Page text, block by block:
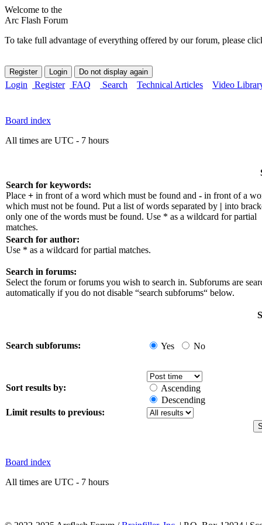
Welcome to the
Arc Flash Forum
To take full advantage of everything offered by our forum, please
Login Register FAQ Search Technical Articles Video
Board index
All times are UTC - 7 hours
Search for keywords:
Place + in front of a word which must be found and - in front of a
which must not be found. Put a list of words separated by | into
only one of the words must be found. Use * as a wildcard for partial
matches.
Search for author:
Use * as a wildcard for partial matches.
Search in forums:
Select the forum or forums you wish to search in. Subforums are
automatically if you do not disable “search subforums“ below.
Search subforums: Yes No
Sort results by:
Ascending
Descending
Limit results to previous:
Board index
All times are UTC - 7 hours